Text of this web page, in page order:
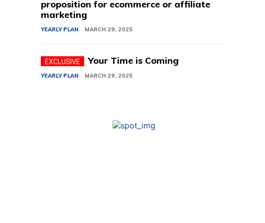
proposition for ecommerce or affiliate
marketing
YEARLY PLAN MARCH 29, 2025
Your Time is Coming
YEARLY PLAN MARCH 29, 2025